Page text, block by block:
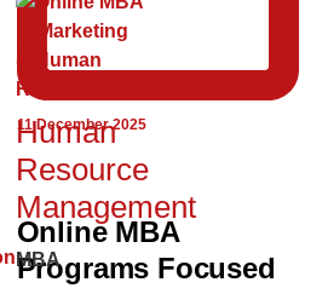
Human
Resource
Management
MBA
11 December 2025
Online MBA
Programs Focused